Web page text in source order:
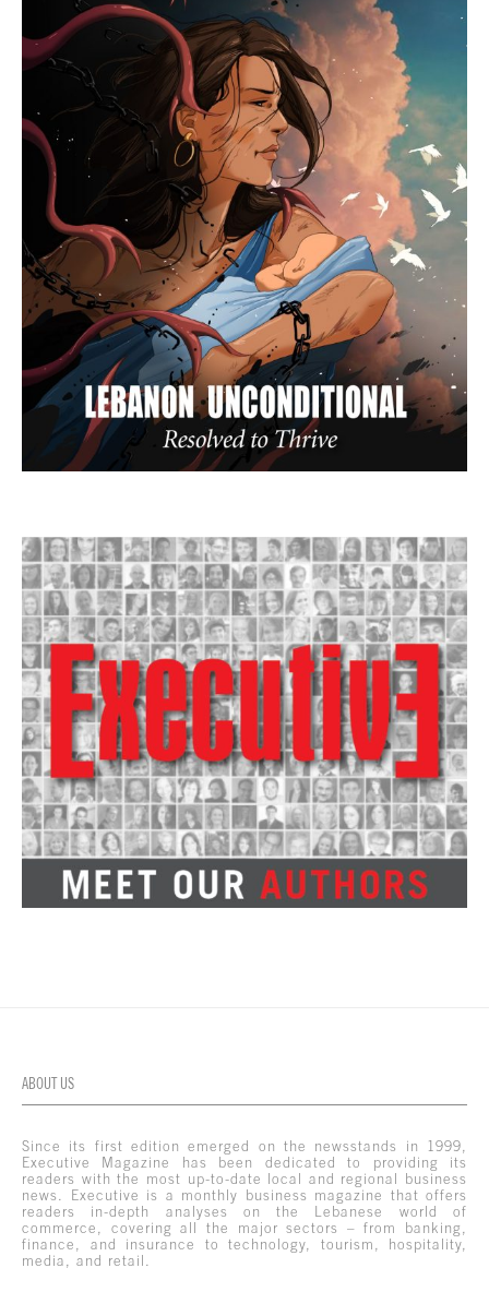
ABOUT US
Since its first edition emerged on the newsstands in 1999,
Executive Magazine has been dedicated to providing its
readers with the most up-to-date local and regional business
news. Executive is a monthly business magazine that offers
readers in-depth analyses on the Lebanese world of
commerce, covering all the major sectors – from banking,
finance, and insurance to technology, tourism, hospitality,
media, and retail.